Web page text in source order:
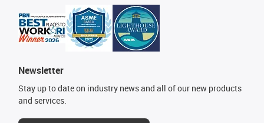
Newsletter
Stay up to date on industry news and all of our new products
and services.